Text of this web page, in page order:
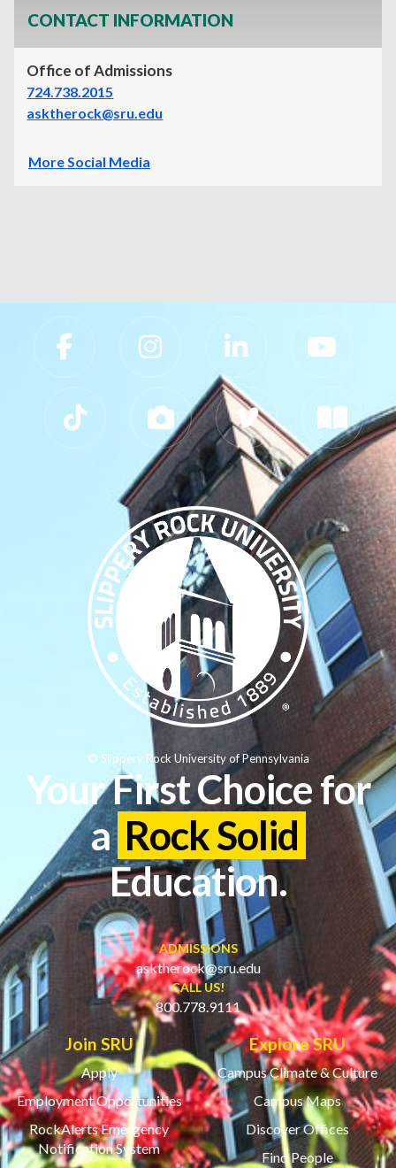
CONTACT INFORMATION
Office of Admissions
724.738.2015
asktherock@sru.edu
More Social Media
Slippery Rock University Footer
Your First Choice for
a Rock Solid
Education.
ADMISSIONS
asktherock@sru.edu
CALL US!
800.778.9111
Join SRU
Apply
Employment Opportunities
RockAlerts Emergency
Notification System
Explore SRU
Campus Climate & Culture
Campus Maps
Discover Offices
Find People
© Slippery Rock University of Pennsylvania